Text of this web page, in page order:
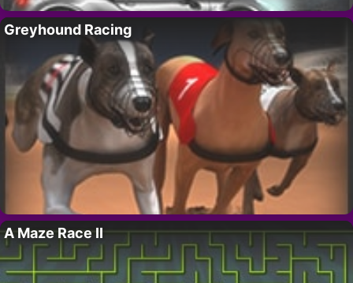
Greyhound Racing
A Maze Race II